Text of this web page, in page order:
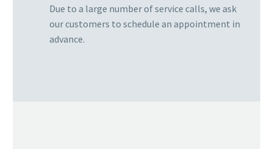
Due to a large number of service calls, we ask
our customers to schedule an appointment in
advance.